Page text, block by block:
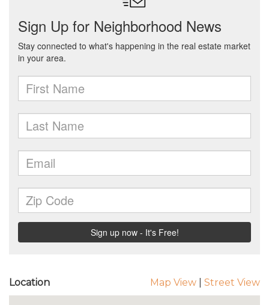
Location Map View Street View